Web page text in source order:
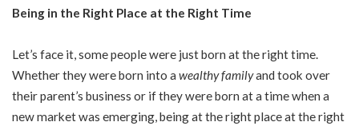
Being in the Right Place at the Right Time
Let’s face it, some people were just born at the right time.
Whether they were born into a wealthy familyand took over
their parent’s business or if they were born at a time when a
new market was emerging, being at the right place at the right